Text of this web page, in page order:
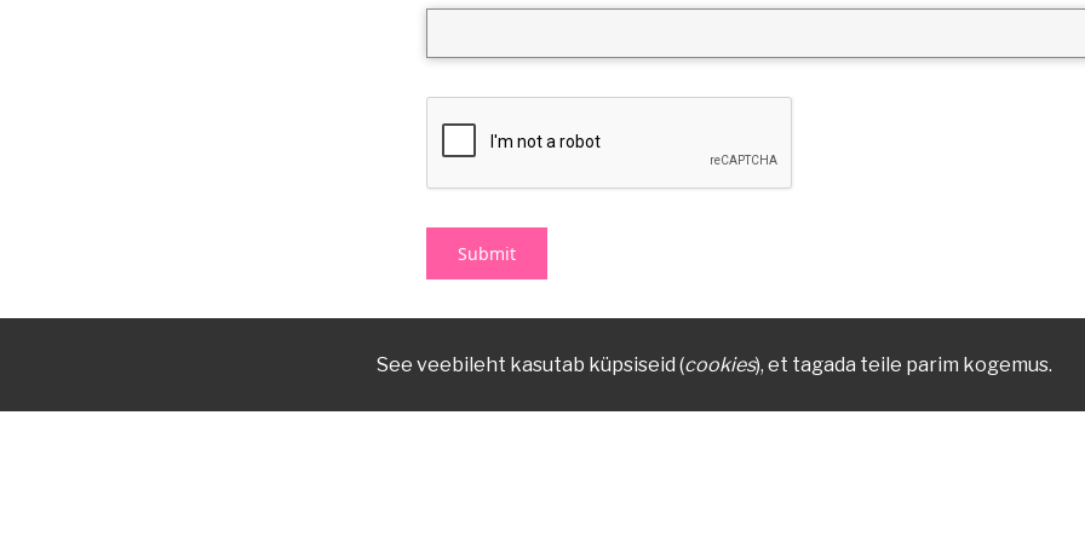
See veebileht kasutab küpsiseid (cookies), et tagada teile parim kogemus.